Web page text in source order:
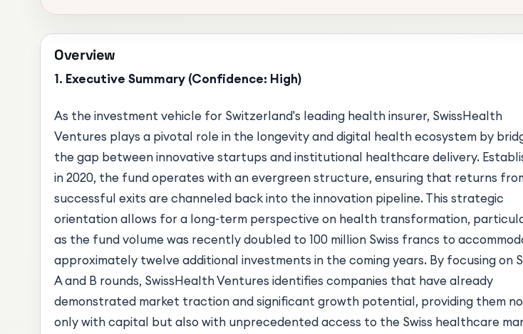
Overview
1. Executive Summary (Confidence: High)
As the investment vehicle for Switzerland's leading health insurer, SwissHealth
Ventures plays a pivotal role in the longevity and digital health ecosystem by
the gap between innovative startups and institutional healthcare delivery.
in 2020, the fund operates with an evergreen structure, ensuring that returns
successful exits are channeled back into the innovation pipeline. This strategic
orientation allows for a long-term perspective on health transformation,
as the fund volume was recently doubled to 100 million Swiss francs to
approximately twelve additional investments in the coming years. By focusing on
A and B rounds, SwissHealth Ventures identifies companies that have already
demonstrated market traction and significant growth potential, providing them
only with capital but also with unprecedented access to the Swiss healthcare